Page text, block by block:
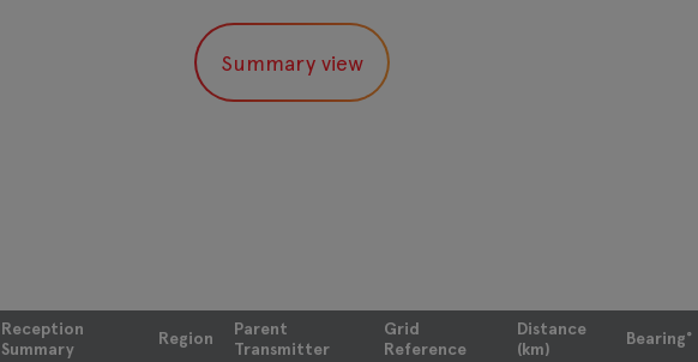
Reception
Summary
Region
Parent
Transmitter
Grid
Reference
Distance
(km)
Bearing°